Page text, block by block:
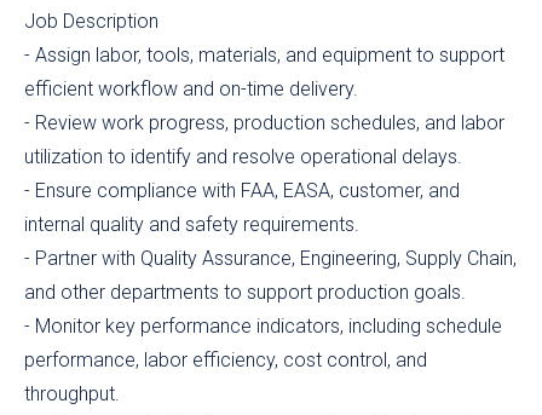
Job Description
- Assign labor, tools, materials, and equipment to support
efficient workflow and on-time delivery.
- Review work progress, production schedules, and labor
utilization to identify and resolve operational delays.
- Ensure compliance with FAA, EASA, customer, and
internal quality and safety requirements.
- Partner with Quality Assurance, Engineering, Supply Chain,
and other departments to support production goals.
- Monitor key performance indicators, including schedule
performance, labor efficiency, cost control, and
throughput.